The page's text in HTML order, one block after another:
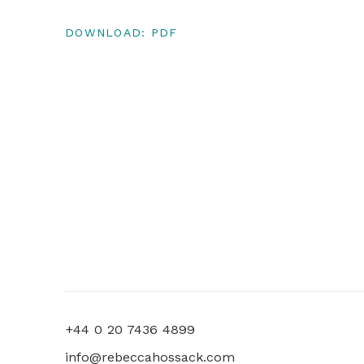
DOWNLOAD: PDF
+44 0 20 7436 4899
info@rebeccahossack.com